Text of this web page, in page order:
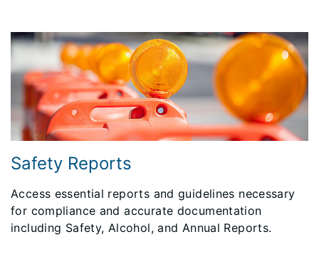
Safety Reports
Access essential reports and guidelines necessary
for compliance and accurate documentation
including Safety, Alcohol, and Annual Reports.